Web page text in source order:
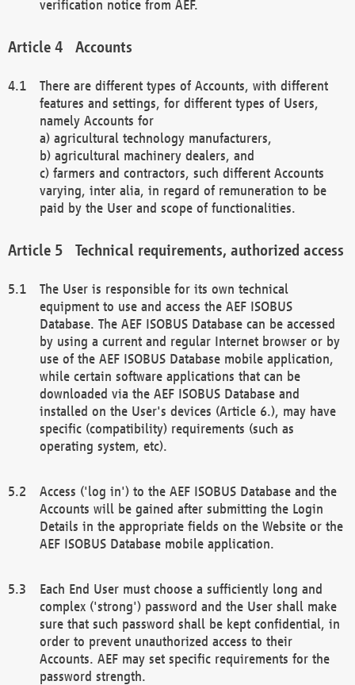
verification notice from AEF.
Accounts
There are different types of Accounts, with different
features and settings, for different types of Users,
namely Accounts for
a) agricultural technology manufacturers,
b) agricultural machinery dealers, and
c) farmers and contractors, such different Accounts
varying, inter alia, in regard of remuneration to be
paid by the User and scope of functionalities.
Technical requirements, authorized access
The User is responsible for its own technical
equipment to use and access the AEF ISOBUS
Database. The AEF ISOBUS Database can be accessed
by using a current and regular Internet browser or by
use of the AEF ISOBUS Database mobile application,
while certain software applications that can be
downloaded via the AEF ISOBUS Database and
installed on the User's devices (Article 6.), may have
specific (compatibility) requirements (such as
operating system, etc).
Access ('log in') to the AEF ISOBUS Database and the
Accounts will be gained after submitting the Login
Details in the appropriate fields on the Website or the
AEF ISOBUS Database mobile application.
Each End User must choose a sufficiently long and
complex ('strong') password and the User shall make
sure that such password shall be kept confidential, in
order to prevent unauthorized access to their
Accounts. AEF may set specific requirements for the
password strength.